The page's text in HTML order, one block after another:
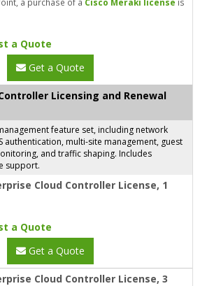
a Quote
Get a Quote
Licensing and Renewal
feature set, including network
authentication, multi-site management, guest
and traffic shaping. Includes
support.
Cloud Controller License, 1
a Quote
Get a Quote
Cloud Controller License, 3